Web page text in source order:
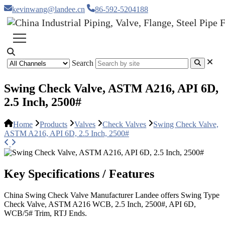
kevinwang@landee.cn 86-592-5204188
Search
Swing Check Valve, ASTM A216, API 6D,
2.5 Inch, 2500#
Home Products Valves Check Valves
Swing Check Valve,
ASTM A216, API 6D, 2.5 Inch, 2500#
Key Specifications / Features
China Swing Check Valve Manufacturer Landee offers Swing Type
Check Valve, ASTM A216 WCB, 2.5 Inch, 2500#, API 6D,
WCB/5# Trim, RTJ Ends.